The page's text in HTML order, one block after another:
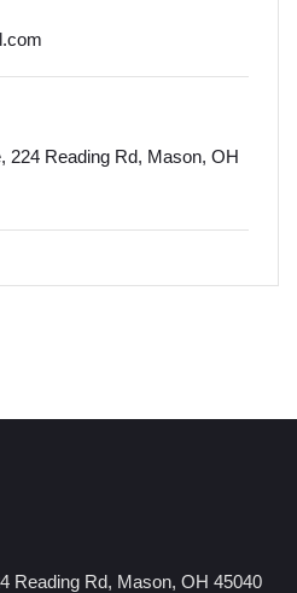
224 Reading Rd, Mason, OH
Reading Rd, Mason, OH 45040